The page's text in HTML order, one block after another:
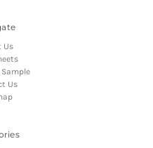
Us
Sample
Us